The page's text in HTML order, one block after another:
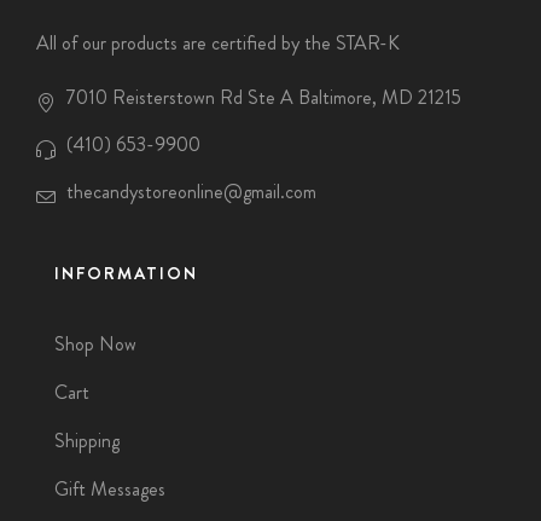
All of our products are certified by the STAR-K
7010 Reisterstown Rd Ste A Baltimore, MD 21215
(410) 653-9900
thecandystoreonline@gmail.com
INFORMATION
Shop Now
Cart
Shipping
Gift Messages